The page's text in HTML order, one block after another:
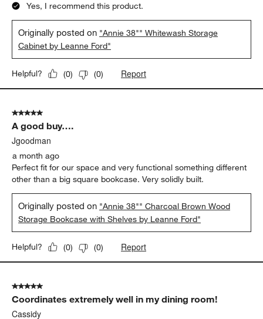
Yes, I recommend this product.
Originally posted on "Annie 38"" Whitewash Storage
Cabinet by Leanne Ford"
Helpful? (0) (0) Report
5 out of 5 stars.
A good buy….
Jgoodman
a month ago
Perfect fit for our space and very functional something different
other than a big square bookcase. Very solidly built.
Originally posted on "Annie 38"" Charcoal Brown Wood
Storage Bookcase with Shelves by Leanne Ford"
Helpful? (0) (0) Report
5 out of 5 stars.
Coordinates extremely well in my dining room!
Cassidy